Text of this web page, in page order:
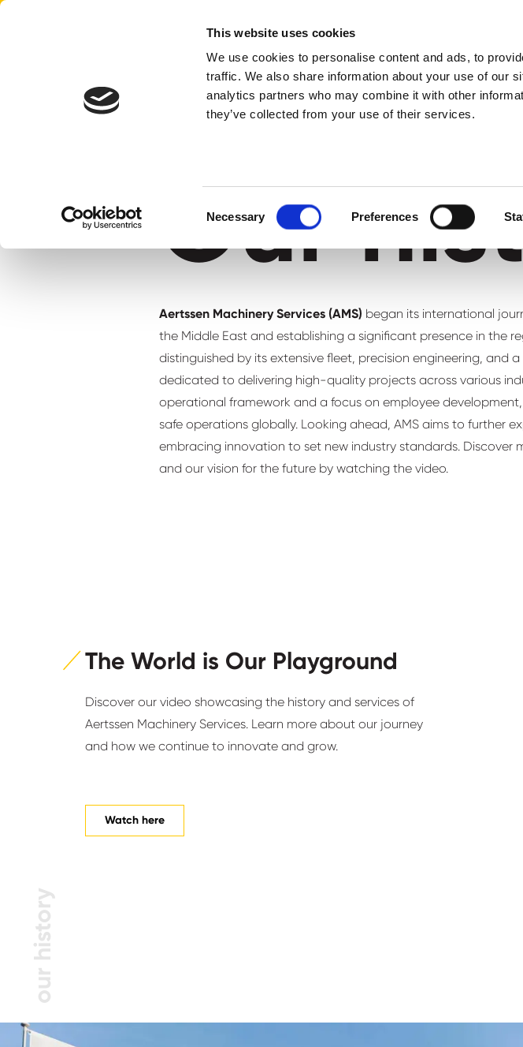
This website uses cookies
We use cookies to personalise content and ads, to
traffic. We also share information about your use of our
analytics partners who may combine it with other
they’ve collected from your use of their services.
Necessary Preferences
our history
Our
Aertssen Machinery Services (AMS) began its international
the Middle East and establishing a significant presence in the
distinguished by its extensive fleet, precision engineering, and
dedicated to delivering high-quality projects across various
operational framework and a focus on employee development,
safe operations globally. Looking ahead, AMS aims to further
embracing innovation to set new industry standards. Discover
and our vision for the future by watching the video.
The World is Our Playground
Discover our video showcasing the history and services of
Aertssen Machinery Services. Learn more about our journey
and how we continue to innovate and grow.
Watch here
our history